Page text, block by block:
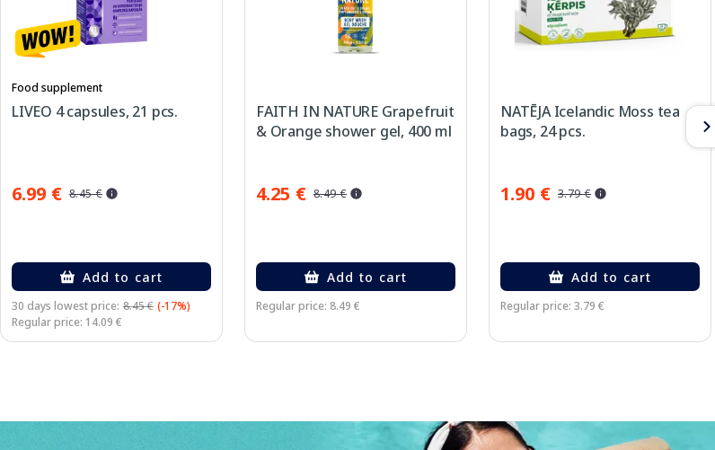
Food supplement
LIVEO 4 capsules, 21 pcs.
6.99 € 8.45 €
Add to cart
30 days lowest price: 8.45 € (-17%)
Regular price: 14.09 €
FAITH IN NATURE Grapefruit
& Orange shower gel, 400 ml
4.25 € 8.49 €
Add to cart
Regular price: 8.49 €
NATĒJA Icelandic Moss tea
bags, 24 pcs.
1.90 € 3.79 €
Add to cart
Regular price: 3.79 €